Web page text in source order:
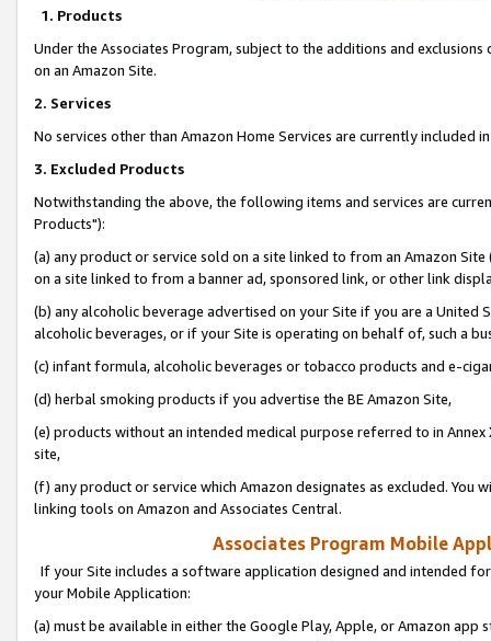
1. Products
Under the Associates Program, subject to the additions and
on an Amazon Site.
2. Services
No services other than Amazon Home Services are currently included
3. Excluded Products
Notwithstanding the above, the following items and services are
Products"):
(a) any product or service sold on a site linked to from an Amazon
on a site linked to from a banner ad, sponsored link, or other link
(b) any alcoholic beverage advertised on your Site if you are a
alcoholic beverages, or if your Site is operating on behalf of, such a
(c) infant formula, alcoholic beverages or tobacco products and e-
(d) herbal smoking products if you advertise the BE Amazon Site,
(e) products without an intended medical purpose referred to in
site,
(f) any product or service which Amazon designates as excluded. You
linking tools on Amazon and Associates Central.
Associates Program Mobile
If your Site includes a software application designed and intended
your Mobile Application:
(a) must be available in either the Google Play, Apple, or Amazon app